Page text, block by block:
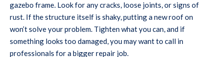
gazebo frame. Look for any cracks, loose joints, or signs of
rust. If the structure itself is shaky, putting a new roof on
won’t solve your problem. Tighten what you can, and if
something looks too damaged, you may want to call in
professionals for a bigger repair job.